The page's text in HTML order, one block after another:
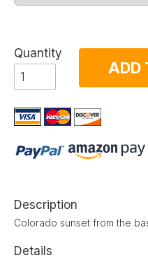
Quantity
ADD
Description
Colorado sunset from the
Details